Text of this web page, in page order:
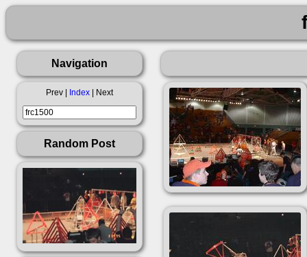
Navigation
Prev | Index | Next
Random Post